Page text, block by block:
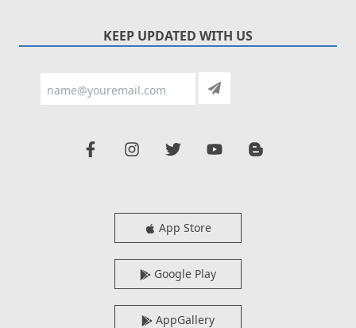
KEEP UPDATED WITH US
App Store
Google Play
AppGallery